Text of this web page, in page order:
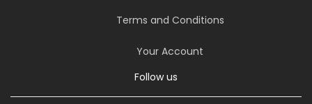
Terms and Conditions
Your Account
Follow us